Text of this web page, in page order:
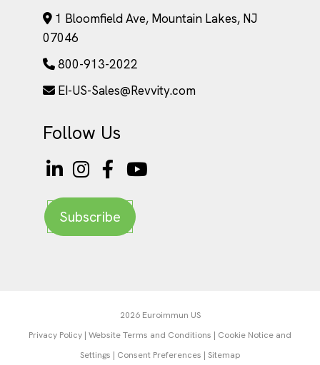
1 Bloomfield Ave, Mountain Lakes, NJ
07046
800-913-2022
EI-US-Sales@Revvity.com
Follow Us
Subscribe
2026 Euroimmun US
Privacy Policy | Website Terms and Conditions | Cookie Notice and
Settings | Consent Preferences | Sitemap